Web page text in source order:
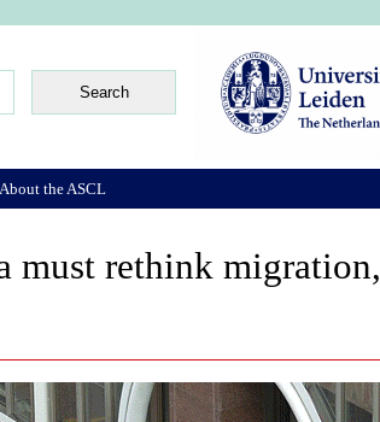
must rethink migration,
About the ASCL